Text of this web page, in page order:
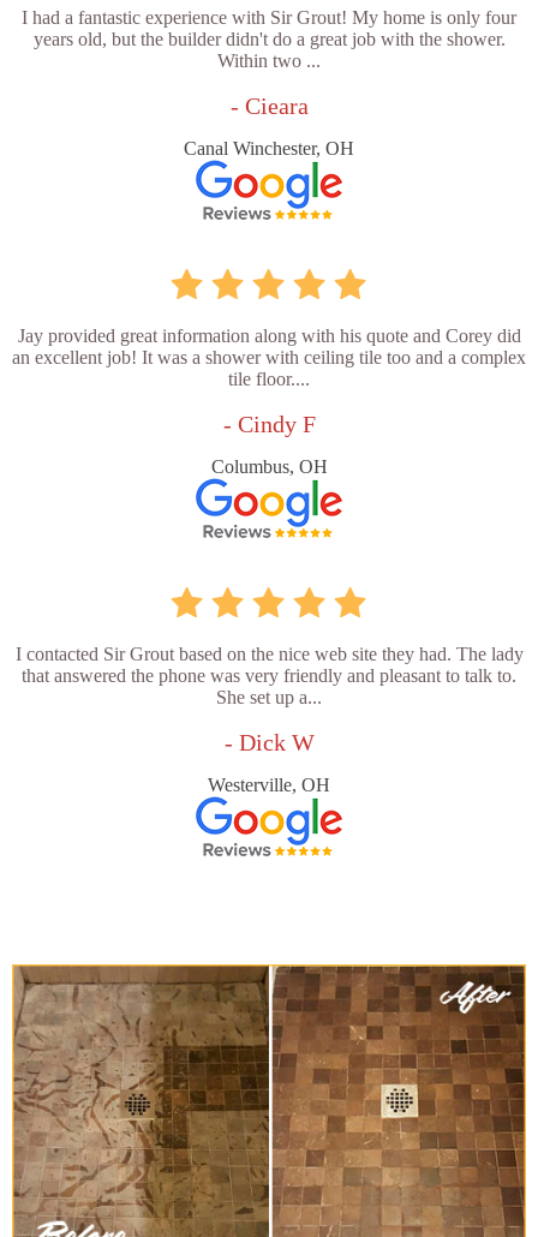
I had a fantastic experience with Sir Grout! My home is only four
years old, but the builder didn't do a great job with the shower.
Within two ...
- Cieara
Canal Winchester, OH
Jay provided great information along with his quote and Corey did
an excellent job! It was a shower with ceiling tile too and a complex
tile floor....
- Cindy F
Columbus, OH
I contacted Sir Grout based on the nice web site they had. The lady
that answered the phone was very friendly and pleasant to talk to.
She set up a...
- Dick W
Westerville, OH